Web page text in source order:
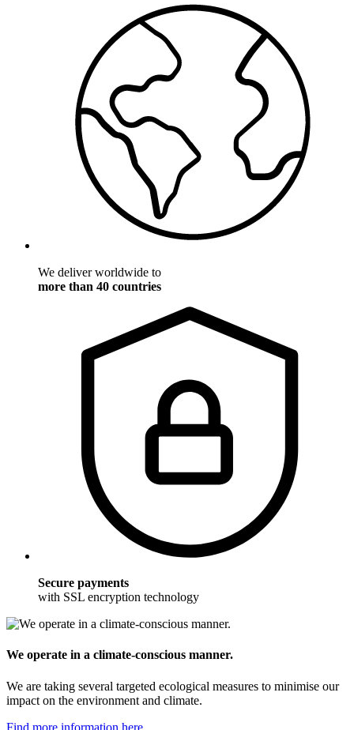
We deliver worldwide to
more than 40 countries
Secure payments
with SSL encryption technology
We operate in a climate-conscious manner.
We are taking several targeted ecological measures to minimise our
impact on the environment and climate.
Find more information here.